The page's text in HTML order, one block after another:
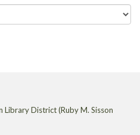
District (Ruby M. Sisson